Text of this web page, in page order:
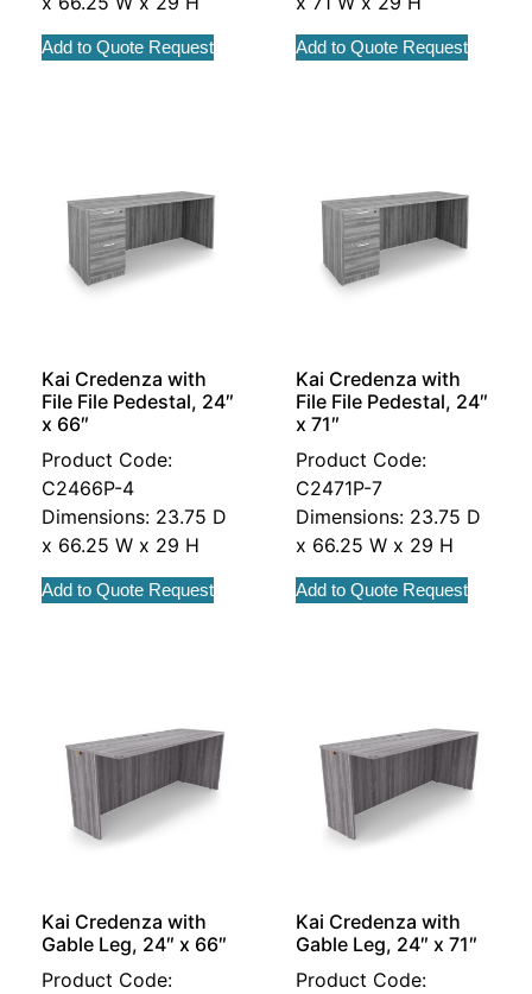
Add to Quote Request Add to Quote Request
Kai Credenza with
File File Pedestal, 24″
x 66″
Product Code:
C2466P-4
Dimensions: 23.75 D
x 66.25 W x 29 H
Add to Quote Request
Kai Credenza with
File File Pedestal, 24″
x 71″
Product Code:
C2471P-7
Dimensions: 23.75 D
x 66.25 W x 29 H
Add to Quote Request
Kai Credenza with
Gable Leg, 24″ x 66″
Product Code:
Kai Credenza with
Gable Leg, 24″ x 71″
Product Code: